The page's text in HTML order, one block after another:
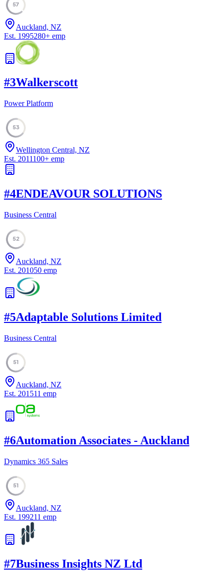
57
Auckland, NZ
Est. 1995280+ emp
#3Walkerscott
Power Platform
53
Wellington Central, NZ
Est. 2011100+ emp
#4ENDEAVOUR SOLUTIONS
Business Central
52
Auckland, NZ
Est. 201050 emp
#5Adaptable Solutions Limited
Business Central
51
Auckland, NZ
Est. 201511 emp
#6Automation Associates - Auckland
Dynamics 365 Sales
51
Auckland, NZ
Est. 199211 emp
#7Business Insights NZ Ltd